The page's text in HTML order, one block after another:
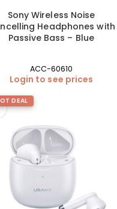
Sony Wireless Noise
Headphones with
Passive Bass – Blue
ACC-60610
Login to see prices
DEAL